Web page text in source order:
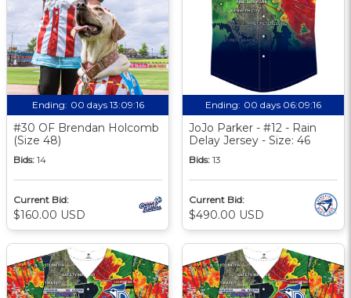
Ending: 00 days 13:09:16
#30 OF Brendan Holcomb
(Size 48)
Bids: 14
Current Bid:
$160.00 USD
Ending: 00 days 06:09:16
JoJo Parker - #12 - Rain
Delay Jersey - Size: 46
Bids: 13
Current Bid:
$490.00 USD